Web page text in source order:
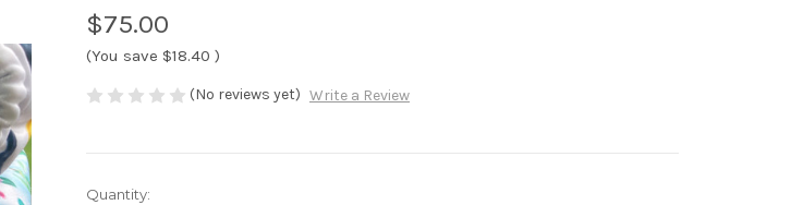
$75.00
(You save $18.40 )
(No reviews yet) Write a Review
Current
Quantity: